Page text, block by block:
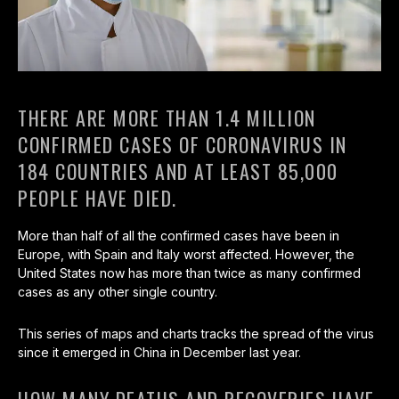
THERE ARE MORE THAN 1.4 MILLION
CONFIRMED CASES OF CORONAVIRUS IN
184 COUNTRIES AND AT LEAST 85,000
PEOPLE HAVE DIED.
More than half of all the confirmed cases have been in
Europe, with Spain and Italy worst affected. However, the
United States now has more than twice as many confirmed
cases as any other single country.
This series of maps and charts tracks the spread of the virus
since it emerged in China in December last year.